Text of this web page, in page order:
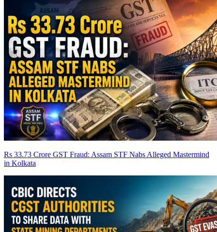
Rs 33.73 Crore GST Fraud: Assam STF Nabs Alleged Mastermind
in Kolkata